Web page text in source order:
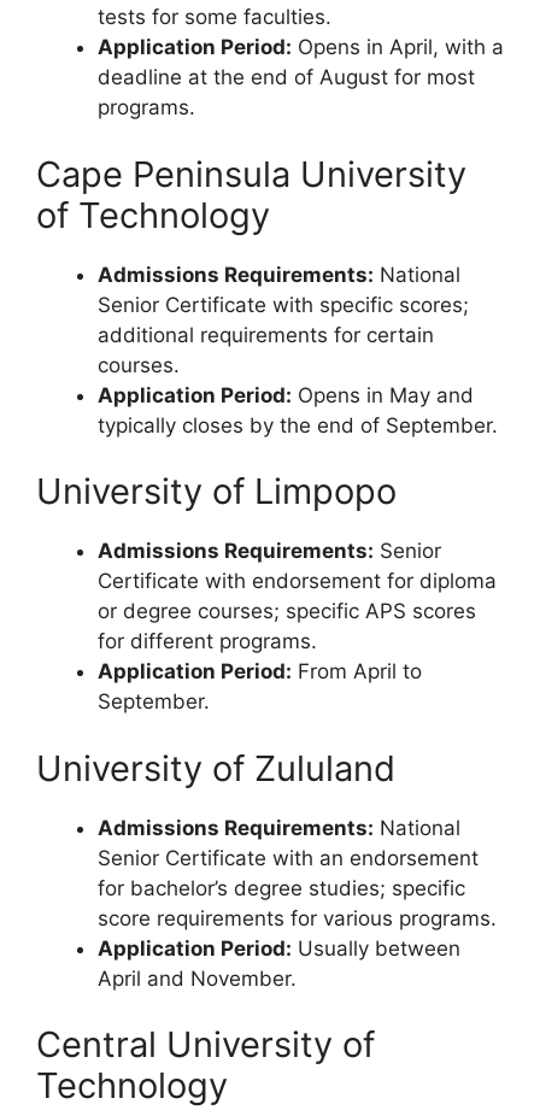
tests for some faculties.
Application Period: Opens in April, with a
deadline at the end of August for most
programs.
Cape Peninsula University
of Technology
Admissions Requirements: National
Senior Certificate with specific scores;
additional requirements for certain
courses.
Application Period: Opens in May and
typically closes by the end of September.
University of Limpopo
Admissions Requirements: Senior
Certificate with endorsement for diploma
or degree courses; specific APS scores
for different programs.
Application Period: From April to
September.
University of Zululand
Admissions Requirements: National
Senior Certificate with an endorsement
for bachelor’s degree studies; specific
score requirements for various programs.
Application Period: Usually between
April and November.
Central University of
Technology